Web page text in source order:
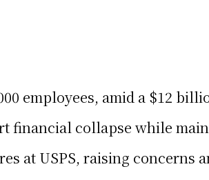
employees, amid a $12
financial collapse while
at USPS, raising concerns